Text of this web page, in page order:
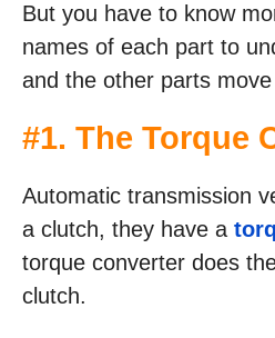
But you have to know
names of each part to
and the other parts
#1. The Torque
Automatic transmission
a clutch, they have a
torque converter does
clutch.